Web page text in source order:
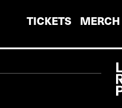
TICKETS MERCH